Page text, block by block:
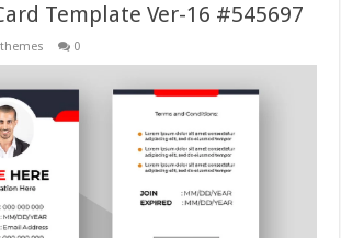
Template Ver-16 #545697
themes 0